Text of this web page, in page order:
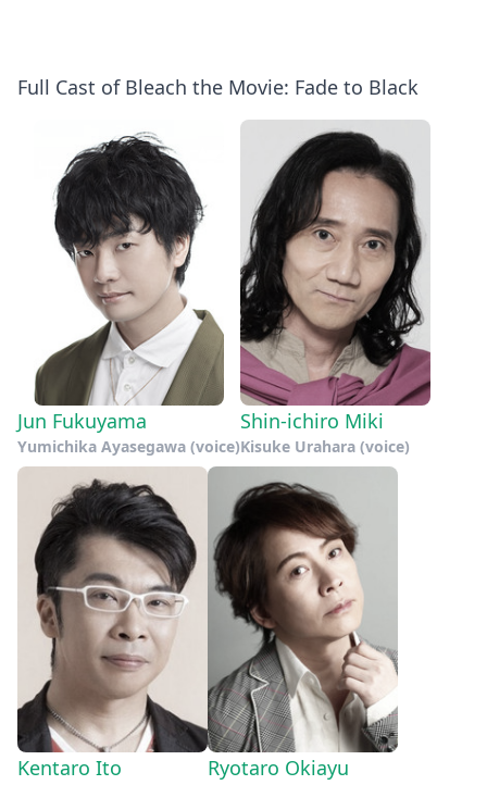
Full Cast of Bleach the Movie: Fade to Black
Jun Fukuyama
Yumichika Ayasegawa (voice)
Shin-ichiro Miki
Kisuke Urahara (voice)
Kentaro Ito Ryotaro Okiayu